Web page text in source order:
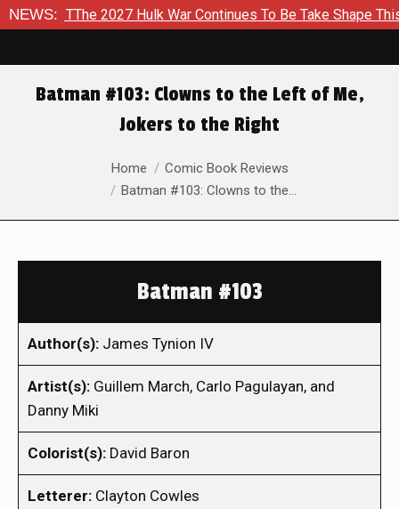
NEWS:
TThe 2027 Hulk War Continues To Be Take Shape This Fall
Batman #103: Clowns to the Left of Me,
Jokers to the Right
Home
Comic Book Reviews
Batman #103: Clowns to the…
Batman #103
Author(s): James Tynion IV
Artist(s): Guillem March, Carlo Pagulayan, and
Danny Miki
Colorist(s): David Baron
Letterer: Clayton Cowles